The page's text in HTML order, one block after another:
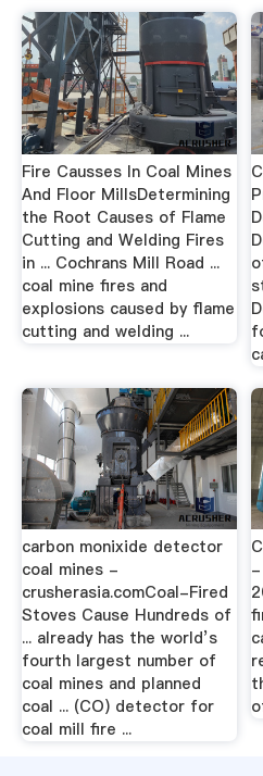
Fire Causses In Coal Mines
And Floor MillsDetermining
the Root Causes of Flame
Cutting and Welding Fires
in ... Cochrans Mill Road ...
coal mine fires and
explosions caused by flame
cutting and welding ...
carbon monixide detector
coal mines -
crusherasia.comCoal-Fired
Stoves Cause Hundreds of
... already has the world’s
fourth largest number of
coal mines and planned
coal ... (CO) detector for
coal mill fire ...
-